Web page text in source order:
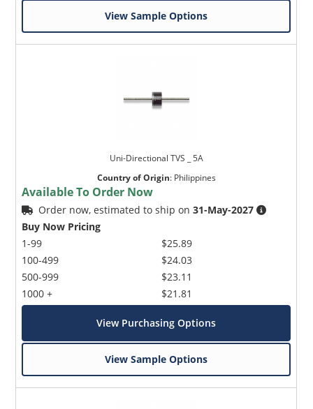
View Sample Options
Uni-Directional TVS _ 5A
Country of Origin: Philippines
Available To Order Now
Order now, estimated to ship on31-May-2027
Buy Now Pricing
1-99
100-499
500-999
1000 +
$25.89
$24.03
$23.11
$21.81
View Purchasing Options
View Sample Options